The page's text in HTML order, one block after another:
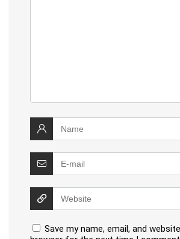
Save my name, email, and